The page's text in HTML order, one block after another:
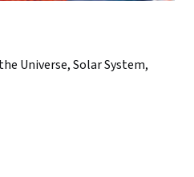
Universe, Solar System,